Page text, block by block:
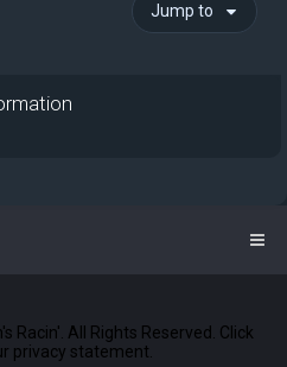
Jump to
Racin'. All Rights Reserved. Click
privacy statement.